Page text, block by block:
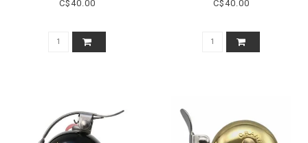
C$40.00 C$40.00